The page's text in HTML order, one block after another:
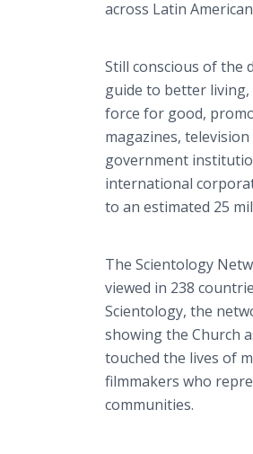
across Latin
Still conscious of the
guide to better
force for good,
magazines,
government
international
to an estimated 25
The Scientology
viewed in 238
Scientology, the
showing the Church
touched the lives of
filmmakers who
communities.